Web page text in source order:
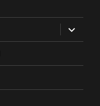
expand
child
menu